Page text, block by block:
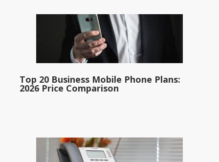
Top 20 Business Mobile Phone Plans:
2026 Price Comparison